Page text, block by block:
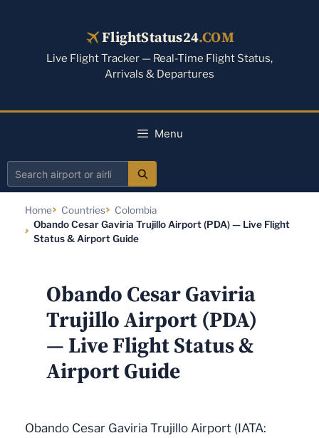
FlightStatus24.COM
Live Flight Tracker — Real-Time Flight Status,
Arrivals & Departures
Menu
Search
airline
Home Countries
Colombia
Obando Cesar Gaviria Trujillo Airport (PDA) — Live Flight
Status & Airport Guide
Obando Cesar Gaviria
Trujillo Airport (PDA)
— Live Flight Status &
Airport Guide
Obando Cesar Gaviria Trujillo Airport (IATA: